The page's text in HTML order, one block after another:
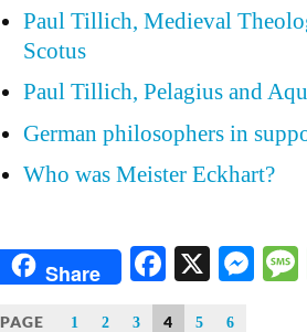
Paul Tillich, Medieval
Scotus
Paul Tillich, Pelagius and
German philosophers in
Who was Meister Eckhart?
Share Facebook
X
PAGE 1 2 3 4 5 6